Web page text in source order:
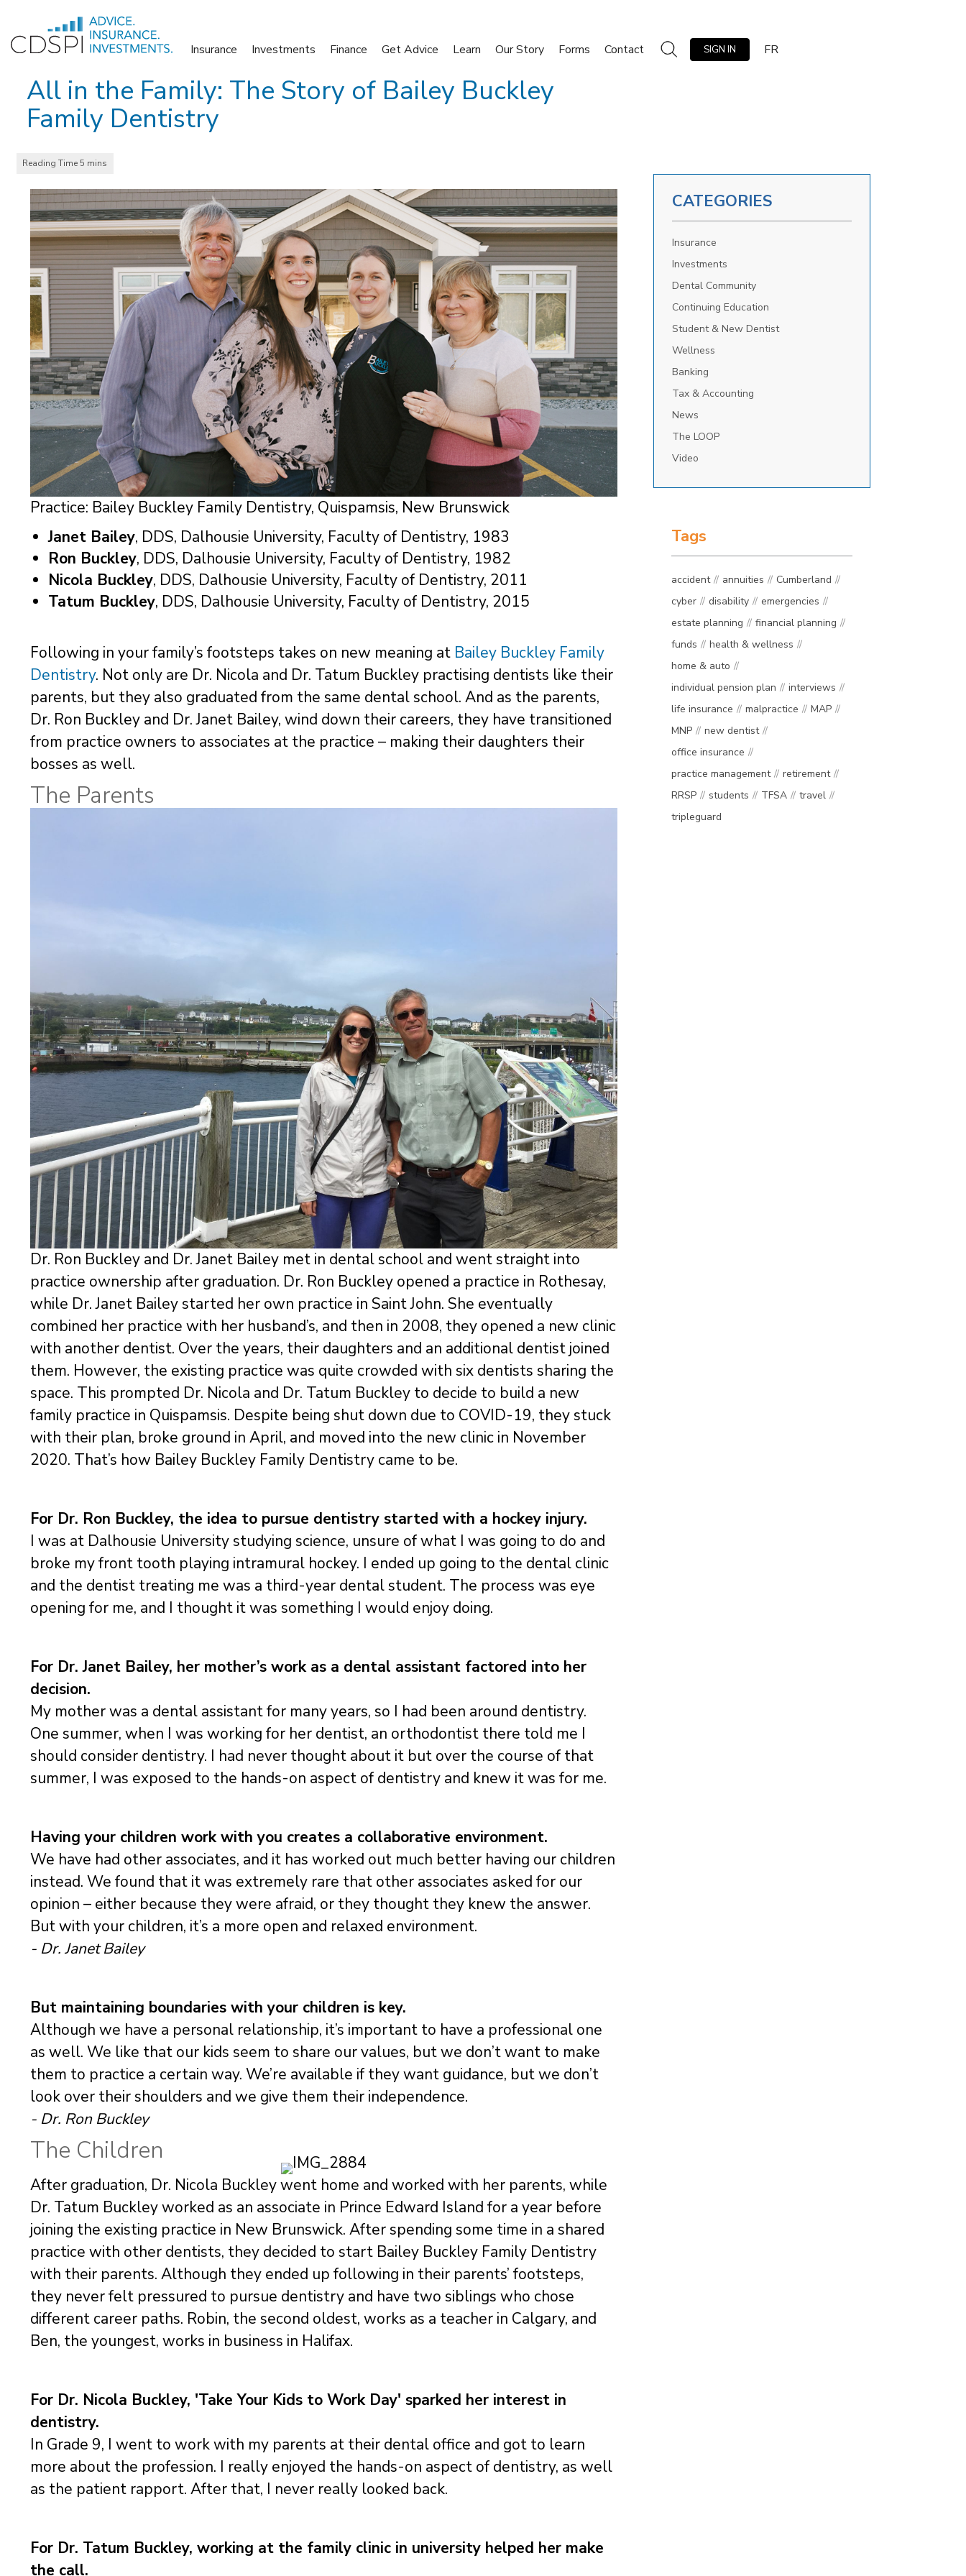
content
Insurance Investments Finance Get Advice Learn Our Story Forms Contact SIGN IN FR
All in the Family: The Story of Bailey Buckley
Family Dentistry
Practice: Bailey Buckley Family Dentistry, Quispamsis, New Brunswick
Janet Bailey, DDS, Dalhousie University, Faculty of Dentistry, 1983
Ron Buckley, DDS, Dalhousie University, Faculty of Dentistry, 1982
Nicola Buckley, DDS, Dalhousie University, Faculty of Dentistry, 2011
Tatum Buckley, DDS, Dalhousie University, Faculty of Dentistry, 2015
Following in your family’s footsteps takes on new meaning at Bailey Buckley Family
Dentistry. Not only are Dr. Nicola and Dr. Tatum Buckley practising dentists like their
parents, but they also graduated from the same dental school. And as the parents,
Dr. Ron Buckley and Dr. Janet Bailey, wind down their careers, they have transitioned
from practice owners to associates at the practice – making their daughters their
bosses as well.
The Parents
Dr. Ron Buckley and Dr. Janet Bailey met in dental school and went straight into
practice ownership after graduation. Dr. Ron Buckley opened a practice in Rothesay,
while Dr. Janet Bailey started her own practice in Saint John. She eventually
combined her practice with her husband’s, and then in 2008, they opened a new clinic
with another dentist. Over the years, their daughters and an additional dentist joined
them. However, the existing practice was quite crowded with six dentists sharing the
space. This prompted Dr. Nicola and Dr. Tatum Buckley to decide to build a new
family practice in Quispamsis. Despite being shut down due to COVID-19, they stuck
with their plan, broke ground in April, and moved into the new clinic in November
2020. That’s how Bailey Buckley Family Dentistry came to be.
For Dr. Ron Buckley, the idea to pursue dentistry started with a hockey injury.
I was at Dalhousie University studying science, unsure of what I was going to do and
broke my front tooth playing intramural hockey. I ended up going to the dental clinic
and the dentist treating me was a third-year dental student. The process was eye
opening for me, and I thought it was something I would enjoy doing.
For Dr. Janet Bailey, her mother’s work as a dental assistant factored into her
decision.
My mother was a dental assistant for many years, so I had been around dentistry.
One summer, when I was working for her dentist, an orthodontist there told me I
should consider dentistry. I had never thought about it but over the course of that
summer, I was exposed to the hands-on aspect of dentistry and knew it was for me.
Having your children work with you creates a collaborative environment.
We have had other associates, and it has worked out much better having our children
instead. We found that it was extremely rare that other associates asked for our
opinion – either because they were afraid, or they thought they knew the answer.
But with your children, it’s a more open and relaxed environment.
- Dr. Janet Bailey
But maintaining boundaries with your children is key.
Although we have a personal relationship, it’s important to have a professional one
as well. We like that our kids seem to share our values, but we don’t want to make
them to practice a certain way. We’re available if they want guidance, but we don’t
look over their shoulders and we give them their independence.
- Dr. Ron Buckley
The Children
After graduation, Dr. Nicola Buckley went home and worked with her parents, while
Dr. Tatum Buckley worked as an associate in Prince Edward Island for a year before
joining the existing practice in New Brunswick. After spending some time in a shared
practice with other dentists, they decided to start Bailey Buckley Family Dentistry
with their parents. Although they ended up following in their parents’ footsteps,
they never felt pressured to pursue dentistry and have two siblings who chose
different career paths. Robin, the second oldest, works as a teacher in Calgary, and
Ben, the youngest, works in business in Halifax.
For Dr. Nicola Buckley, 'Take Your Kids to Work Day' sparked her interest in
dentistry.
In Grade 9, I went to work with my parents at their dental office and got to learn
more about the profession. I really enjoyed the hands-on aspect of dentistry, as well
as the patient rapport. After that, I never really looked back.
For Dr. Tatum Buckley, working at the family clinic in university helped her make
the call.
CATEGORIES
Insurance
Investments
Dental Community
Continuing Education
Student & New Dentist
Wellness
Banking
Tax & Accounting
News
The LOOP
Video
Tags
accident annuities
Cumberland
cyber
disability
emergencies
estate planning
financial planning
funds
health & wellness
home & auto
individual pension plan
interviews
life insurance
malpractice
MAP
MNP
new dentist
office insurance
practice management
retirement
RRSP
students TFSA
travel
tripleguard